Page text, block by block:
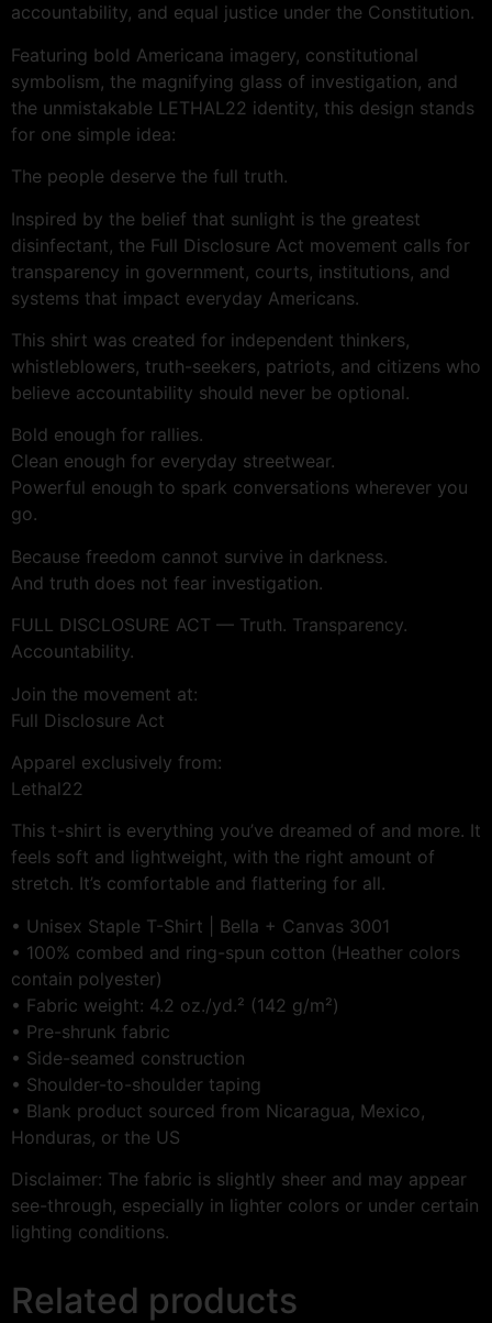
accountability, and equal justice under the Constitution.
Featuring bold Americana imagery, constitutional
symbolism, the magnifying glass of investigation, and
the unmistakable LETHAL22 identity, this design stands
for one simple idea:
The people deserve the full truth.
Inspired by the belief that sunlight is the greatest
disinfectant, the Full Disclosure Act movement calls for
transparency in government, courts, institutions, and
systems that impact everyday Americans.
This shirt was created for independent thinkers,
whistleblowers, truth-seekers, patriots, and citizens who
believe accountability should never be optional.
Bold enough for rallies.
Clean enough for everyday streetwear.
Powerful enough to spark conversations wherever you
go.
Because freedom cannot survive in darkness.
And truth does not fear investigation.
FULL DISCLOSURE ACT — Truth. Transparency.
Accountability.
Join the movement at:
Full Disclosure Act
Apparel exclusively from:
Lethal22
This t-shirt is everything you’ve dreamed of and more. It
feels soft and lightweight, with the right amount of
stretch. It’s comfortable and flattering for all.
• Unisex Staple T-Shirt | Bella + Canvas 3001
• 100% combed and ring-spun cotton (Heather colors
contain polyester)
• Fabric weight: 4.2 oz./yd.² (142 g/m²)
• Pre-shrunk fabric
• Side-seamed construction
• Shoulder-to-shoulder taping
• Blank product sourced from Nicaragua, Mexico,
Honduras, or the US
Disclaimer: The fabric is slightly sheer and may appear
see-through, especially in lighter colors or under certain
lighting conditions.
Related products